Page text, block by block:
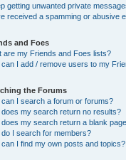
getting unwanted private
received a spamming or abusive
and Foes
are my Friends and Foes lists?
can I add / remove users to my
the Forums
can I search a forum or forums?
does my search return no results?
does my search return a blank
do I search for members?
can I find my own posts and topics?